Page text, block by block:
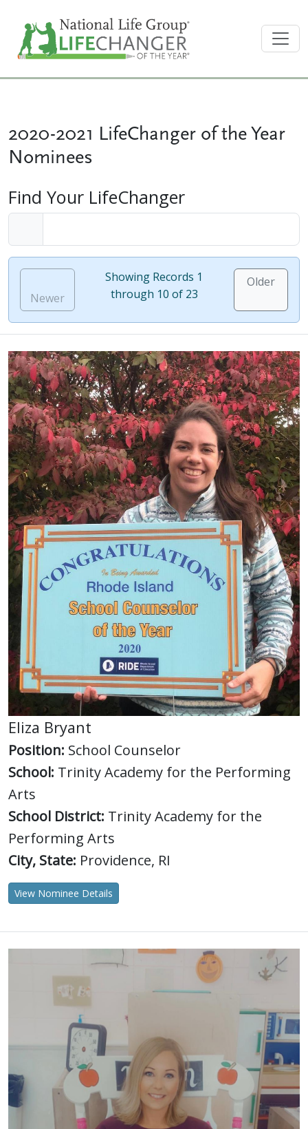
2020-2021 LifeChanger of the Year
Nominees
Find Your LifeChanger
Newer
Showing Records 1
through 10 of 23
Older
Eliza Bryant
Position: School Counselor
School: Trinity Academy for the Performing
Arts
School District: Trinity Academy for the
Performing Arts
City, State: Providence, RI
View Nominee Details